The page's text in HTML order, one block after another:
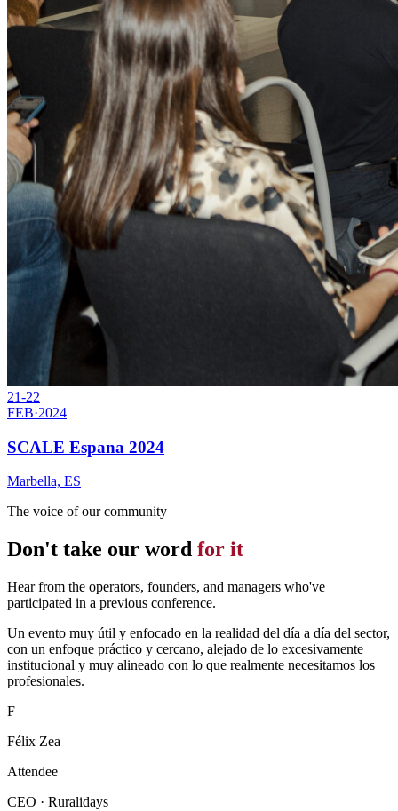
21-22
FEB·2024
SCALE Espana 2024
Marbella, ES
The voice of our community
Don't take our word for it
Hear from the operators, founders, and managers who've
participated in a previous conference.
Un evento muy útil y enfocado en la realidad del día a día del sector,
con un enfoque práctico y cercano, alejado de lo excesivamente
institucional y muy alineado con lo que realmente necesitamos los
profesionales.
F
Félix Zea
Attendee
CEO · Ruralidays